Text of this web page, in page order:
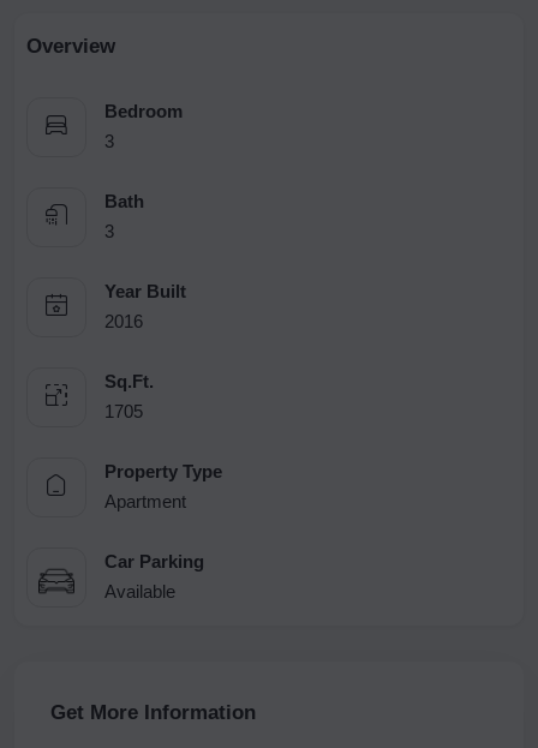
Overview
Bedroom
3
Bath
3
Year Built
2016
Sq.Ft.
1705
Property Type
Apartment
Car Parking
Available
Get More Information